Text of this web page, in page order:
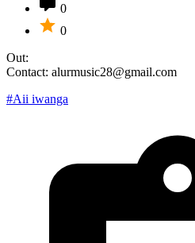
0
0
Out:
Contact: alurmusic28@gmail.com
#Aii iwanga